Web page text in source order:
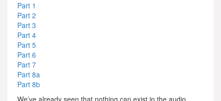
Part 1
Part 2
Part 3
Part 4
Part 5
Part 6
Part 7
Part 8a
Part 8b
We’ve already seen that nothing can exist in the audio